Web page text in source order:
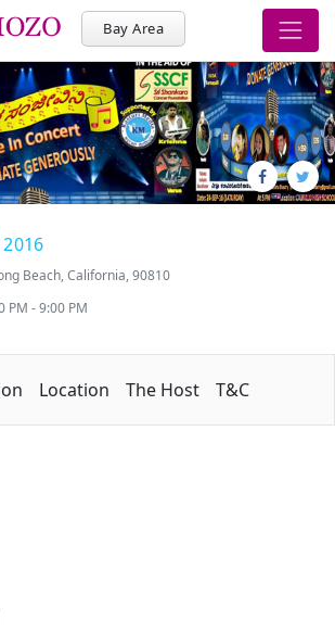
Bay Area
Beach, California, 90810
PM - 9:00 PM
Location The Host T&C